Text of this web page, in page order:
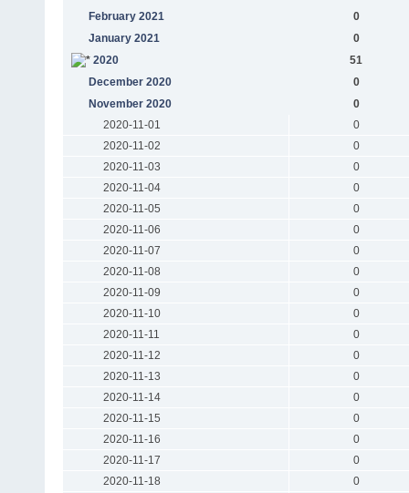
February 2021
0
January 2021
0
2020
51
December 2020
0
November 2020
0
2020-11-01
0
2020-11-02
0
2020-11-03
0
2020-11-04
0
2020-11-05
0
2020-11-06
0
2020-11-07
0
2020-11-08
0
2020-11-09
0
2020-11-10
0
2020-11-11
0
2020-11-12
0
2020-11-13
0
2020-11-14
0
2020-11-15
0
2020-11-16
0
2020-11-17
0
2020-11-18
0